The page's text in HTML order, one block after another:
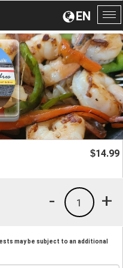
EN
$14.99
+
1
-
may be subject to an additional